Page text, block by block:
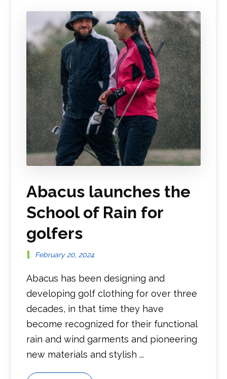
Abacus launches the
School of Rain for
golfers
February 20, 2024
Abacus has been designing and
developing golf clothing for over three
decades, in that time they have
become recognized for their functional
rain and wind garments and pioneering
new materials and stylish ...